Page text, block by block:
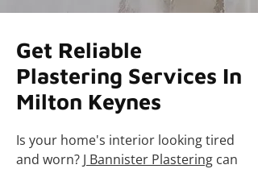
Get Reliable
Plastering Services In
Milton Keynes
Is your home's interior looking tired
and worn? J Bannister Plastering can